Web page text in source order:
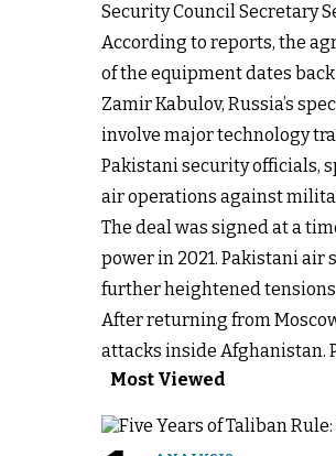
Security Council Secretary
According to reports, the
of the equipment dates
Zamir Kabulov, Russia’s
involve major technology
Pakistani security officials,
air operations against
The deal was signed at a
power in 2021. Pakistani air
further heightened
After returning from
attacks inside Afghanistan.
Most Viewed